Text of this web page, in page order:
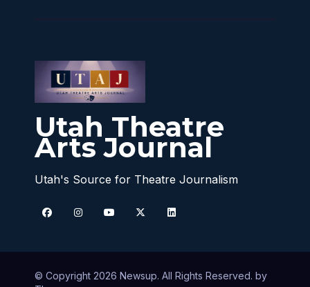
Utah Theatre
Arts Journal
Utah's Source for Theatre Journalism
© Copyright 2026 Newsup. All Rights Reserved. by